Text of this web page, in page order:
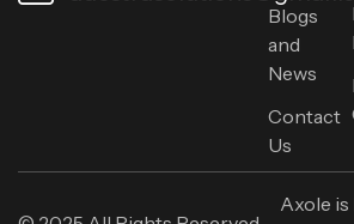
Blogs
and
News
Contact
Us
Axole